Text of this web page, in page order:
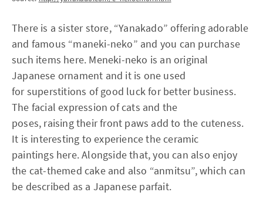
There is a sister store, “Yanakado” offering adorable
and famous “maneki-neko” and you can purchase
such items here. Meneki-neko is an original
Japanese ornament and it is one used
for superstitions of good luck for better business.
The facial expression of cats and the
poses, raising their front paws add to the cuteness.
It is interesting to experience the ceramic
paintings here. Alongside that, you can also enjoy
the cat-themed cake and also “anmitsu”, which can
be described as a Japanese parfait.